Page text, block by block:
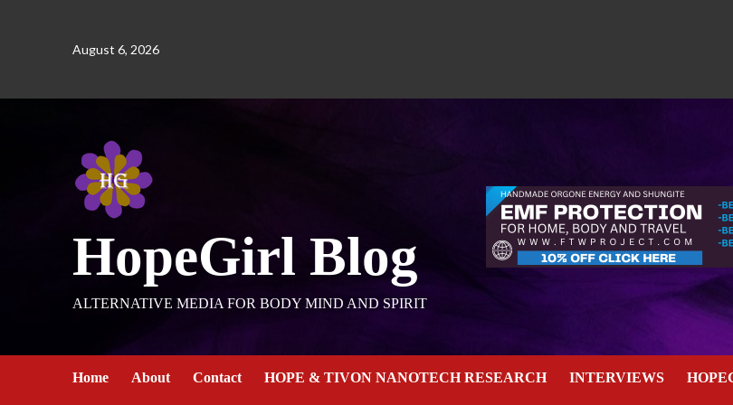
August 6, 2026
HopeGirl Blog
ALTERNATIVE MEDIA FOR BODY MIND AND SPIRIT
Home About Contact HOPE & TIVON NANOTECH RESEARCH INTERVIEWS